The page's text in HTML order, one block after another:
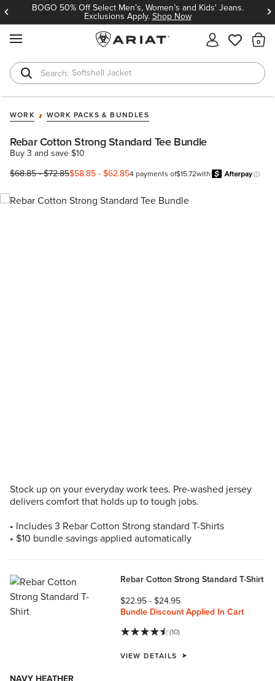
BOGO 50% Off Select Men’s, Women’s and Kids' Jeans.
Exclusions Apply.Shop Now
Softshell Jacket
T-Shirts
WORK WORK PACKS & BUNDLES
Rebar Cotton Strong Standard Tee Bundle
Buy 3 and save $10
$68.85-$72.85$58.85-$62.854 payments of$15.72with Learn
Stock up on your everyday work tees. Pre-washed jersey
delivers comfort that holds up to tough jobs.
• Includes 3 Rebar Cotton Strong standard T-Shirts
• $10 bundle savings applied automatically
Rebar Cotton Strong Standard T-Shirt
$22.95- $24.95
Bundle Discount Applied In Cart
(10)
VIEW DETAILS